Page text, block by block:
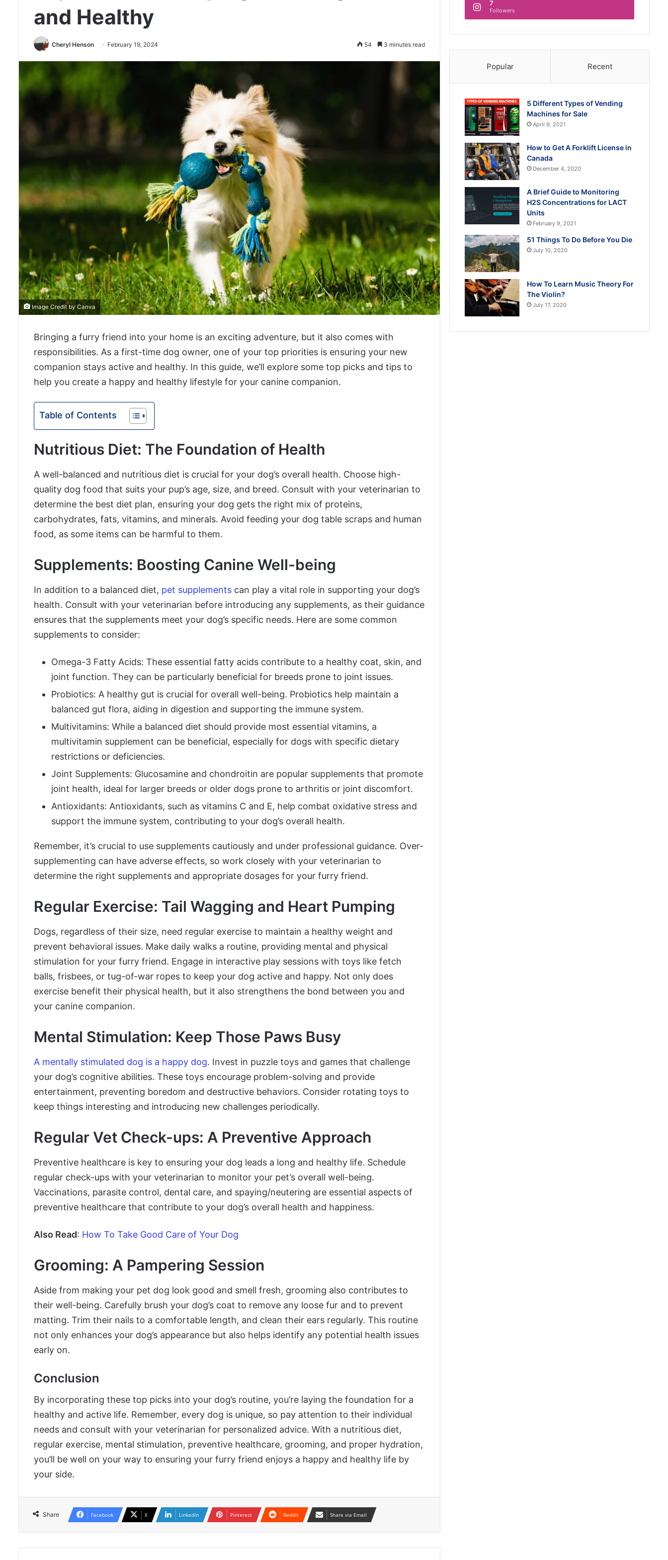
and Healthy
Cheryl Henson February 19, 2024 54 3 minutes read
Image Credit by Canva
Bringing a furry friend into your home is an exciting adventure, but it also comes with
responsibilities. As a first-time dog owner, one of your top priorities is ensuring your new
companion stays active and healthy. In this guide, we’ll explore some top picks and tips to
help you create a happy and healthy lifestyle for your canine companion.
Table of Contents
Nutritious Diet: The Foundation of Health
A well-balanced and nutritious diet is crucial for your dog’s overall health. Choose high-
quality dog food that suits your pup’s age, size, and breed. Consult with your veterinarian to
determine the best diet plan, ensuring your dog gets the right mix of proteins,
carbohydrates, fats, vitamins, and minerals. Avoid feeding your dog table scraps and human
food, as some items can be harmful to them.
Supplements: Boosting Canine Well-being
In addition to a balanced diet, pet supplements can play a vital role in supporting your dog’s
health. Consult with your veterinarian before introducing any supplements, as their guidance
ensures that the supplements meet your dog’s specific needs. Here are some common
supplements to consider:
Omega-3 Fatty Acids: These essential fatty acids contribute to a healthy coat, skin, and
joint function. They can be particularly beneficial for breeds prone to joint issues.
Probiotics: A healthy gut is crucial for overall well-being. Probiotics help maintain a
balanced gut flora, aiding in digestion and supporting the immune system.
Multivitamins: While a balanced diet should provide most essential vitamins, a
multivitamin supplement can be beneficial, especially for dogs with specific dietary
restrictions or deficiencies.
Joint Supplements: Glucosamine and chondroitin are popular supplements that promote
joint health, ideal for larger breeds or older dogs prone to arthritis or joint discomfort.
Antioxidants: Antioxidants, such as vitamins C and E, help combat oxidative stress and
support the immune system, contributing to your dog’s overall health.
Remember, it’s crucial to use supplements cautiously and under professional guidance. Over-
supplementing can have adverse effects, so work closely with your veterinarian to
determine the right supplements and appropriate dosages for your furry friend.
Regular Exercise: Tail Wagging and Heart Pumping
Dogs, regardless of their size, need regular exercise to maintain a healthy weight and
prevent behavioral issues. Make daily walks a routine, providing mental and physical
stimulation for your furry friend. Engage in interactive play sessions with toys like fetch
balls, frisbees, or tug-of-war ropes to keep your dog active and happy. Not only does
exercise benefit their physical health, but it also strengthens the bond between you and
your canine companion.
Mental Stimulation: Keep Those Paws Busy
A mentally stimulated dog is a happy dog. Invest in puzzle toys and games that challenge
your dog’s cognitive abilities. These toys encourage problem-solving and provide
entertainment, preventing boredom and destructive behaviors. Consider rotating toys to
keep things interesting and introducing new challenges periodically.
Regular Vet Check-ups: A Preventive Approach
Preventive healthcare is key to ensuring your dog leads a long and healthy life. Schedule
regular check-ups with your veterinarian to monitor your pet’s overall well-being.
Vaccinations, parasite control, dental care, and spaying/neutering are essential aspects of
preventive healthcare that contribute to your dog’s overall health and happiness.
Also Read: How To Take Good Care of Your Dog
Grooming: A Pampering Session
Aside from making your pet dog look good and smell fresh, grooming also contributes to
their well-being. Carefully brush your dog’s coat to remove any loose fur and to prevent
matting. Trim their nails to a comfortable length, and clean their ears regularly. This routine
not only enhances your dog’s appearance but also helps identify any potential health issues
early on.
Conclusion
By incorporating these top picks into your dog’s routine, you’re laying the foundation for a
healthy and active life. Remember, every dog is unique, so pay attention to their individual
needs and consult with your veterinarian for personalized advice. With a nutritious diet,
regular exercise, mental stimulation, preventive healthcare, grooming, and proper hydration,
you’ll be well on your way to ensuring your furry friend enjoys a happy and healthy life by
your side.
Share Facebook X LinkedIn Pinterest Reddit Share via Email
7
Followers
Popular Recent
5 Different Types of Vending
Machines for Sale
April 9, 2021
How to Get A Forklift License in
Canada
December 4, 2020
A Brief Guide to Monitoring
H2S Concentrations for LACT
Units
February 9, 2021
51 Things To Do Before You Die
July 10, 2020
How To Learn Music Theory For
The Violin?
July 17, 2020